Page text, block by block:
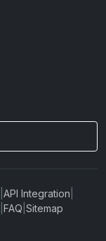
API Integration
FAQ Sitemap